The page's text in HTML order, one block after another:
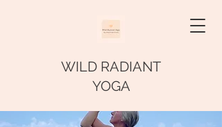
WILD RADIANT
YOGA